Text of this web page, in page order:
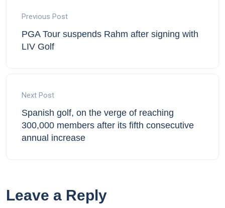
Previous Post
PGA Tour suspends Rahm after signing with
LIV Golf
Next Post
Spanish golf, on the verge of reaching
300,000 members after its fifth consecutive
annual increase
Leave a Reply